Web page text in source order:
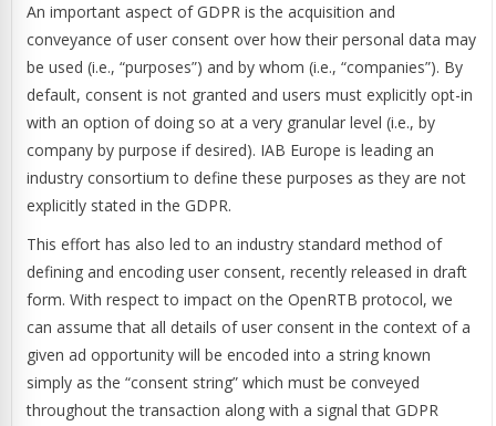
An important aspect of GDPR is the acquisition and
conveyance of user consent over how their personal data may
be used (i.e., “purposes”) and by whom (i.e., “companies”). By
default, consent is not granted and users must explicitly opt-in
with an option of doing so at a very granular level (i.e., by
company by purpose if desired). IAB Europe is leading an
industry consortium to define these purposes as they are not
explicitly stated in the GDPR.
This effort has also led to an industry standard method of
defining and encoding user consent, recently released in draft
form. With respect to impact on the OpenRTB protocol, we
can assume that all details of user consent in the context of a
given ad opportunity will be encoded into a string known
simply as the “consent string” which must be conveyed
throughout the transaction along with a signal that GDPR